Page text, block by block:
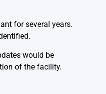
for several years.
would be
of the facility.